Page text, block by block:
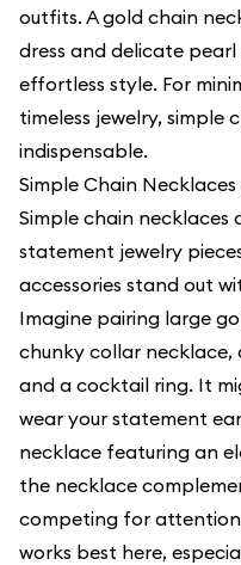
outfits. A gold chain
dress and delicate
effortless style. For
timeless jewelry, simple
indispensable.
Simple Chain
Simple chain
statement jewelry
accessories stand out
Imagine pairing large
chunky collar
and a cocktail ring. It
wear your statement
necklace featuring an
the necklace
competing for
works best here,